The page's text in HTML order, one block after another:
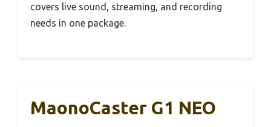
covers live sound, streaming, and recording
needs in one package.
MaonoCaster G1 NEO